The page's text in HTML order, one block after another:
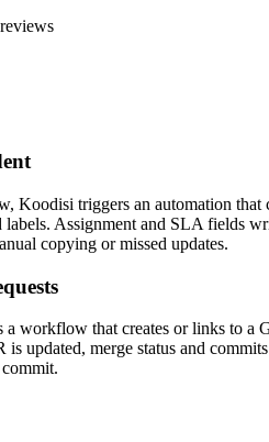
triggers an automation
Assignment and SLA fields
copying or missed updates.
workflow that creates or links to
updated, merge status and